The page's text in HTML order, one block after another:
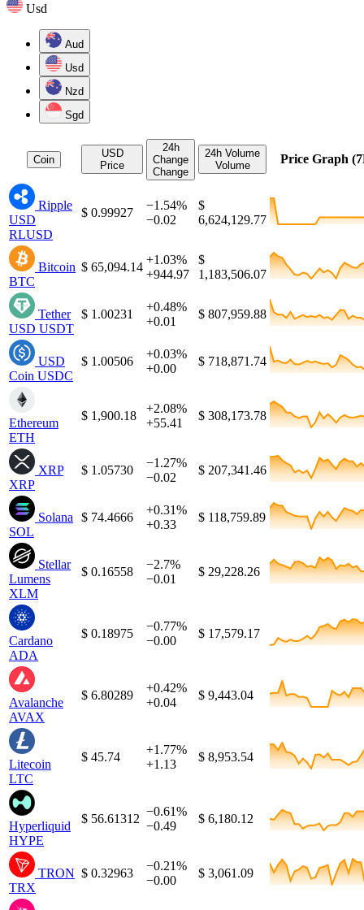
Usd
Aud
Usd
Nzd
Sgd
Coin
USD
Price
24h
Change
Change
24h Volume
Volume
Price Graph
Ripple
USD
RLUSD
$ 0.99927
−1.54%
−0.02
$
6,624,129.77
Bitcoin
BTC
$ 65,094.14
+1.03%
+944.97
$
1,183,506.07
Tether
USD USDT
$ 1.00231
+0.48%
+0.01
$ 807,959.88
USD
Coin USDC
$ 1.00506
+0.03%
+0.00
$ 718,871.74
Ethereum
ETH
$ 1,900.18
+2.08%
+55.41
$ 308,173.78
XRP
XRP
$ 1.05730
−1.27%
−0.02
$ 207,341.46
Solana
SOL
$ 74.4666
+0.31%
+0.33
$ 118,759.89
Stellar
Lumens
XLM
$ 0.16558
−2.7%
−0.01
$ 29,228.26
Cardano
ADA
$ 0.18975
−0.77%
−0.00
$ 17,579.17
Avalanche
AVAX
$ 6.80289
+0.42%
+0.04
$ 9,443.04
Litecoin
LTC
$ 45.74
+1.77%
+1.13
$ 8,953.54
Hyperliquid
HYPE
$ 56.61312
−0.61%
−0.49
$ 6,180.12
TRON
TRX
$ 0.32963
−0.21%
−0.00
$ 3,061.09